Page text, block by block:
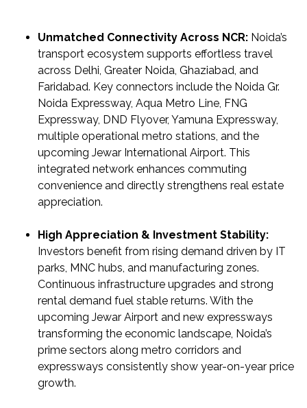
RERA
FAQ
NEWS
&
UPDATES
AWARDS
&
RECOGNITION
CORPORATE
ENVIRONMENT
CLEARANCE
LETTER
CONTACT
US
Unmatched Connectivity Across NCR: Noida’s
transport ecosystem supports effortless travel
across Delhi, Greater Noida, Ghaziabad, and
Faridabad. Key connectors include the Noida Gr.
Noida Expressway, Aqua Metro Line, FNG
Expressway, DND Flyover, Yamuna Expressway,
multiple operational metro stations, and the
upcoming Jewar International Airport. This
integrated network enhances commuting
convenience and directly strengthens real estate
appreciation.
High Appreciation & Investment Stability:
Investors benefit from rising demand driven by IT
parks, MNC hubs, and manufacturing zones.
Continuous infrastructure upgrades and strong
rental demand fuel stable returns. With the
upcoming Jewar Airport and new expressways
transforming the economic landscape, Noida’s
prime sectors along metro corridors and
expressways consistently show year-on-year price
growth.